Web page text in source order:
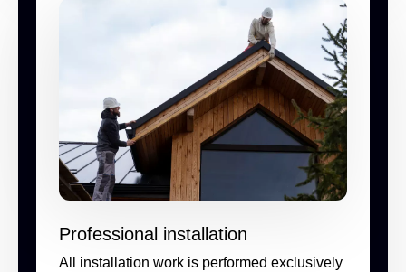
Professional installation
All installation work is performed exclusively